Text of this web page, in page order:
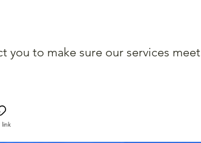
you to make sure our services meet
link